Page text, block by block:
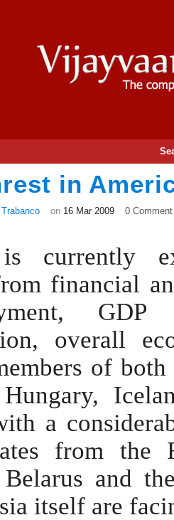
in
on 16 Mar 2009 0 Comment
currently
financial
overall
of
Hungary,
a
from the
and
itself are